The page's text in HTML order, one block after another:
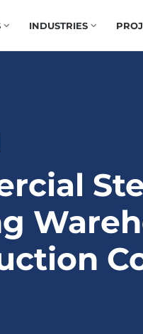
INDUSTRIES